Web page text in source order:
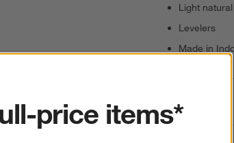
Light
Levelers
Made in
price items*